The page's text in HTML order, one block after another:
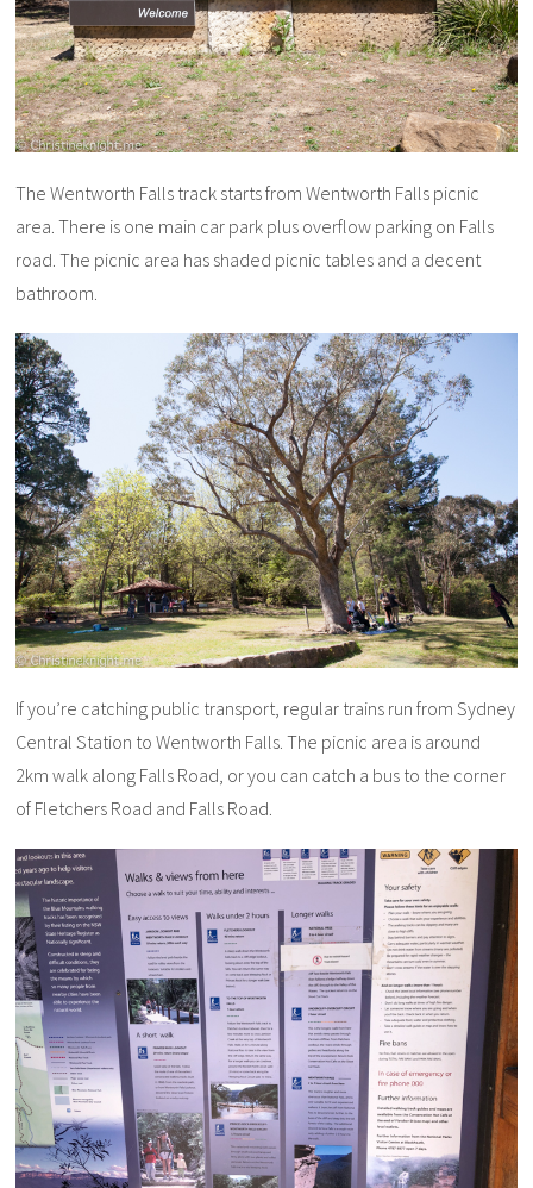
The Wentworth Falls track starts from Wentworth Falls picnic
area. There is one main car park plus overflow parking on Falls
road. The picnic area has shaded picnic tables and a decent
bathroom.
If you’re catching public transport, regular trains run from Sydney
Central Station to Wentworth Falls. The picnic area is around
2km walk along Falls Road, or you can catch a bus to the corner
of Fletchers Road and Falls Road.